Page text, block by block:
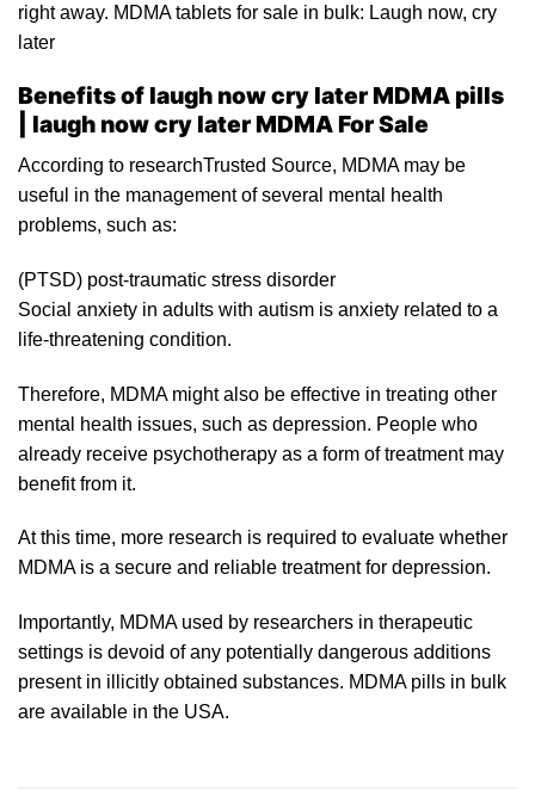
right away. MDMAtablets for sale in bulk: Laugh now, cry
later
Benefits of laugh now cry later MDMA pills
| laugh now cry later MDMA For Sale
According to researchTrusted Source, MDMA may be
useful in the management of several mental health
problems, such as:
(PTSD) post-traumatic stress disorder
Social anxiety in adults with autism is anxiety related to a
life-threatening condition.
Therefore, MDMAmight also be effective in treating other
mental health issues, such as depression. People who
already receive psychotherapy as a form of treatment may
benefit from it.
At this time, more research is required to evaluate whether
MDMA is a secure and reliable treatmentfor depression.
Importantly, MDMA used by researchers in therapeutic
settings is devoid of any potentially dangerous additions
present in illicitly obtained substances. MDMA pills in bulk
are available in the USA.